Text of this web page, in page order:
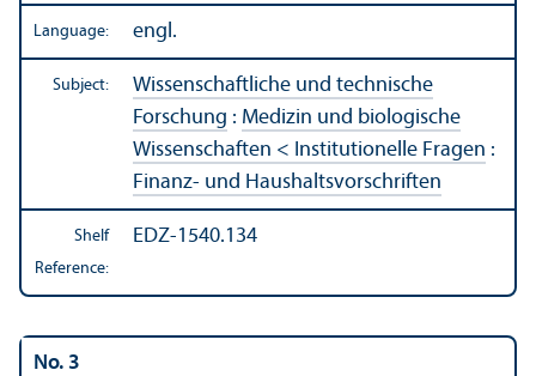
Language: engl.
Subject:
Wissenschaftliche und technische
Forschung : Medizin und biologische
Wissenschaften < Institutionelle Fragen :
Finanz- und Haushaltsvorschriften
Shelf
Reference:
EDZ-1540.134
No. 3